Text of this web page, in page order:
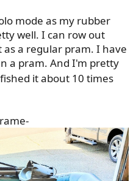
mode as my rubber
well. I can row out
a regular pram. I have
a pram. And I'm pretty
it about 10 times